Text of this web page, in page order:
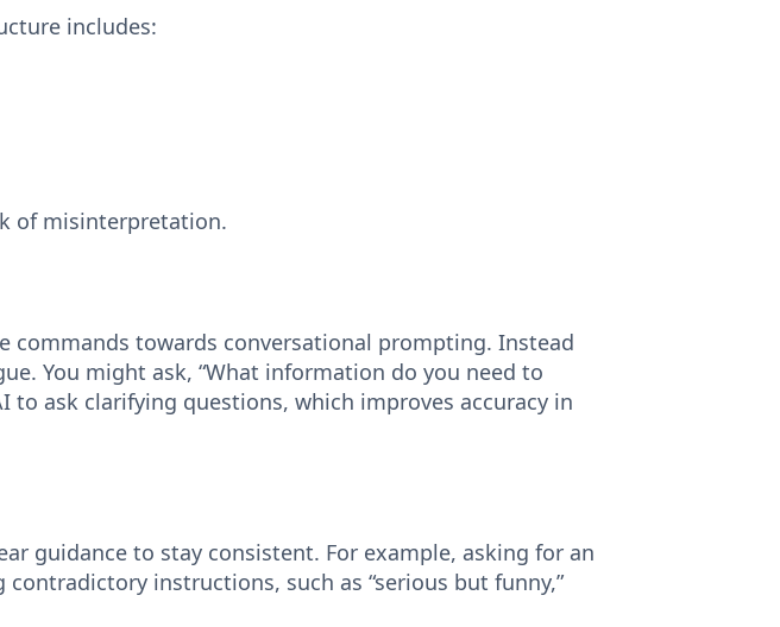
includes:
of misinterpretation.
commands towards conversational prompting. Instead
You might ask, “What information do you need to
​​to ask clarifying questions, which improves accuracy in
guidance to stay consistent. For example, asking for an
instructions, such as “serious but funny,”